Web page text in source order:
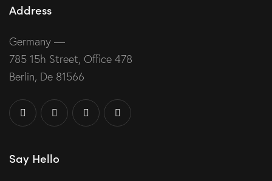
Address
Germany —
785 15h Street, Office 478
Berlin, De 81566
Say Hello